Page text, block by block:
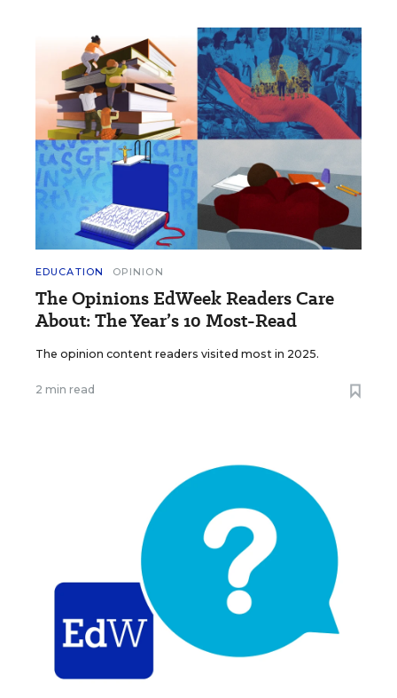
EDUCATION OPINION
The Opinions EdWeek Readers Care
About: The Year’s 10 Most-Read
The opinion content readers visited most in 2025.
2 min read